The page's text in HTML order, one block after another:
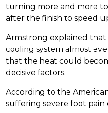
turning more and more
after the finish to speed
Armstrong explained that
cooling system almost
that the heat could
decisive factors.
According to the
suffering severe foot